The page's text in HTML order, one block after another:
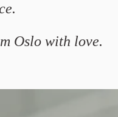
Oslo with love.